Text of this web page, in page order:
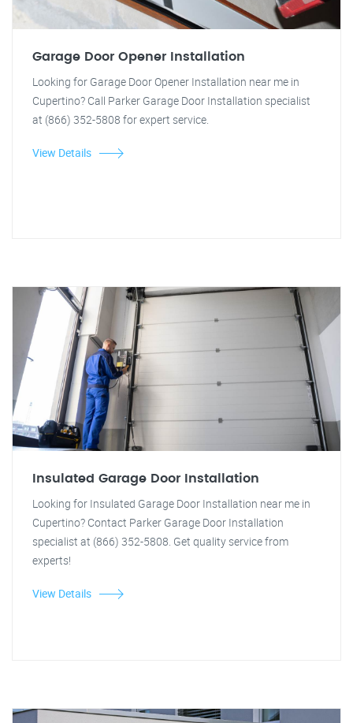
Garage Door Opener Installation
Looking for Garage Door Opener Installation near me in
Cupertino? Call Parker Garage Door Installation specialist
at (866) 352-5808 for expert service.
View Details
Insulated Garage Door Installation
Looking for Insulated Garage Door Installation near me in
Cupertino? Contact Parker Garage Door Installation
specialist at (866) 352-5808. Get quality service from
experts!
View Details